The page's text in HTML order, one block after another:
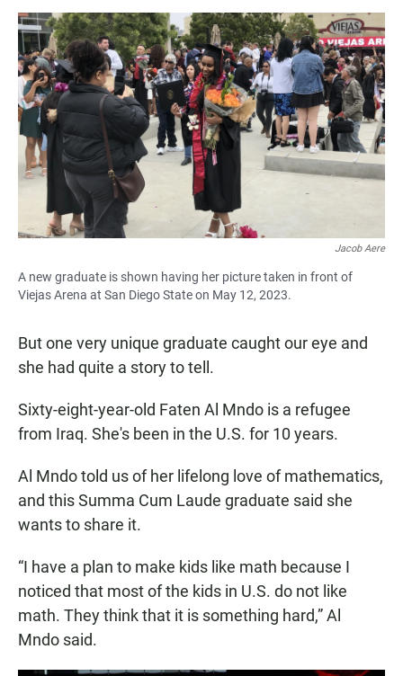
Jacob Aere
A new graduate is shown having her picture taken in front of
Viejas Arena at San Diego State on May 12, 2023.
But one very unique graduate caught our eye and
she had quite a story to tell.
Sixty-eight-year-old Faten Al Mndo is a refugee
from Iraq. She's been in the U.S. for 10 years.
Al Mndo told us of her lifelong love of mathematics,
and this Summa Cum Laude graduate said she
wants to share it.
“I have a plan to make kids like math because I
noticed that most of the kids in U.S. do not like
math. They think that it is something hard,” Al
Mndo said.